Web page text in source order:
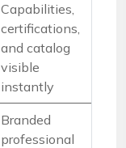
Capabilities,
certifications,
and catalog
visible
instantly
Branded
professional